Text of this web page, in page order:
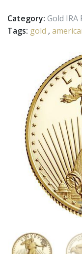
Category: Gold IRA
Tags: gold ,